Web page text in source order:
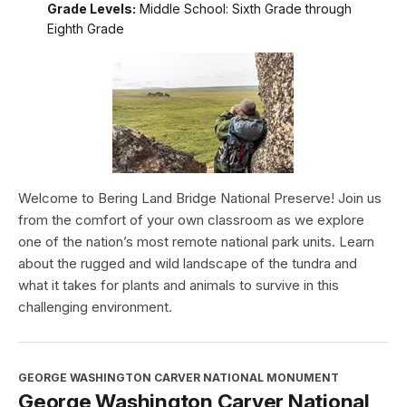
Grade Levels: Middle School: Sixth Grade through
Eighth Grade
Welcome to Bering Land Bridge National Preserve! Join us
from the comfort of your own classroom as we explore
one of the nation’s most remote national park units. Learn
about the rugged and wild landscape of the tundra and
what it takes for plants and animals to survive in this
challenging environment.
GEORGE WASHINGTON CARVER NATIONAL MONUMENT
George Washington Carver National